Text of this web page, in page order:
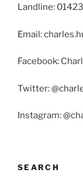
Landline:
Email:
Facebook:
Twitter:
Instagram:
SEARCH